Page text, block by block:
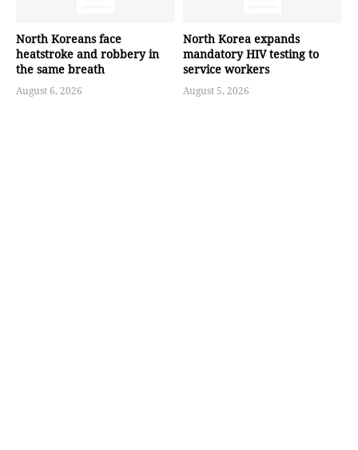
North Koreans face
heatstroke and robbery in
the same breath
August 6, 2026
North Korea expands
mandatory HIV testing to
service workers
August 5, 2026